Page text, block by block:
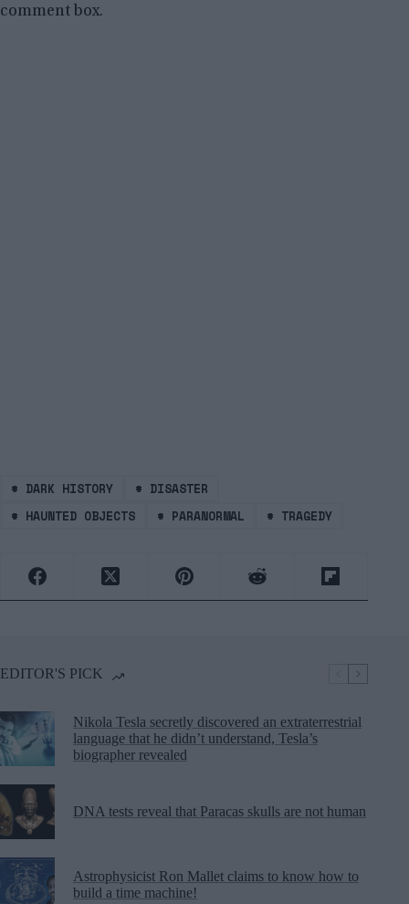
comment box.
# DARK HISTORY # DISASTER
# HAUNTED OBJECTS # PARANORMAL # TRAGEDY
EDITOR'S PICK
Nikola Tesla secretly discovered an extraterrestrial
language that he didn’t understand, Tesla’s
biographer revealed
DNA tests reveal that Paracas skulls are not human
Astrophysicist Ron Mallet claims to know how to
build a time machine!